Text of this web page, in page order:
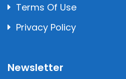
Terms Of Use
Privacy Policy
Newsletter